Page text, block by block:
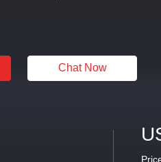
Chat Now